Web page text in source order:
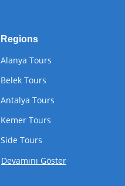
Regions
Alanya Tours
Belek Tours
Antalya Tours
Kemer Tours
Side Tours
Devamını Göster